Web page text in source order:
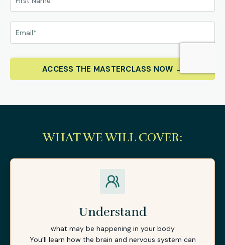
ACCESS THE MASTERCLASS NOW →
WHAT WE WILL COVER:
Understand
what may be happening in your body
You’ll learn how the brain and nervous system can